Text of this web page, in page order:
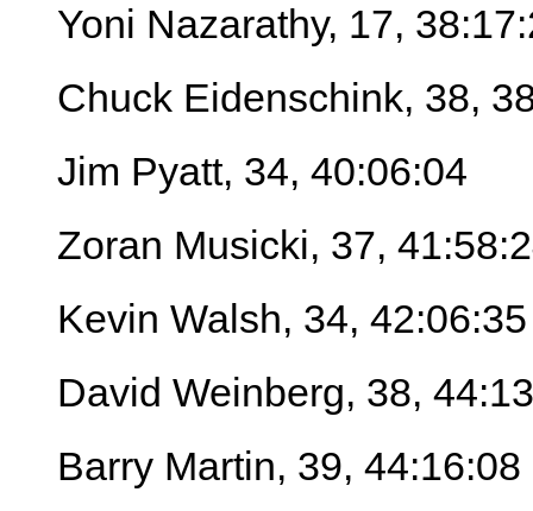
Yoni Nazarathy, 17,
Chuck Eidenschink, 38,
Jim Pyatt, 34, 40:06:04
Zoran Musicki, 37,
Kevin Walsh, 34, 42:06:35
David Weinberg, 38,
Barry Martin, 39, 44:16:08